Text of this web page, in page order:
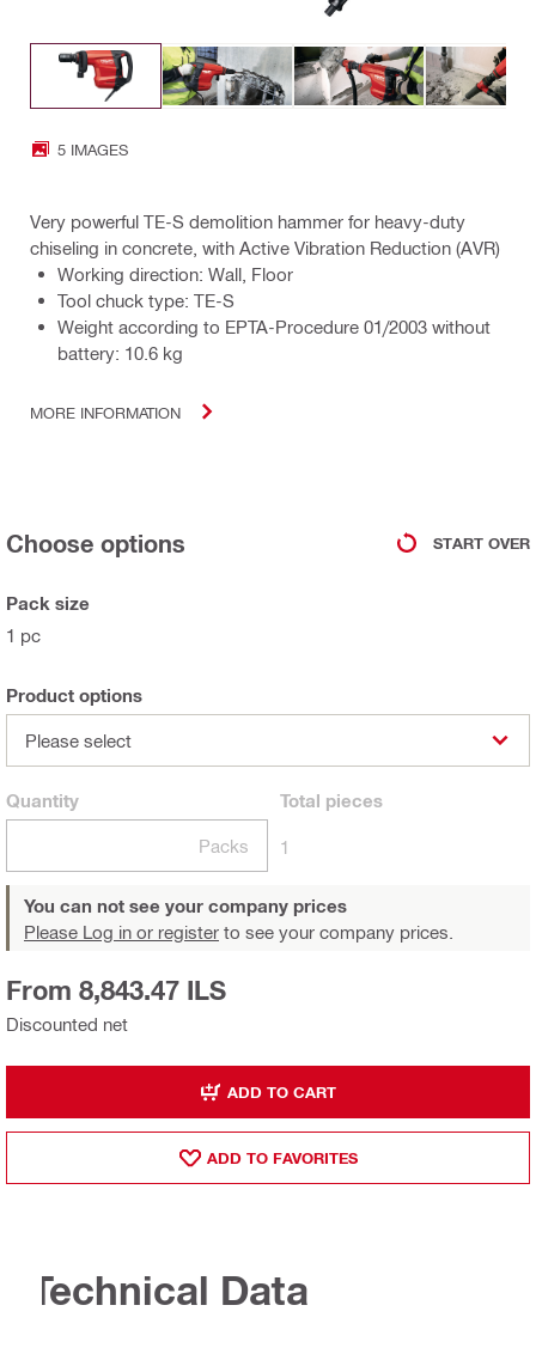
5 IMAGES
Very powerful TE-S demolition hammer for heavy-duty
chiseling in concrete, with Active Vibration Reduction (AVR)
Working direction: Wall, Floor
Tool chuck type: TE-S
Weight according to EPTA-Procedure 01/2003 without
battery: 10.6 kg
MORE INFORMATION
Choose options START OVER
Pack size
1 pc
Product options
Please select
Quantity
Packs
Total pieces
1
You can not see your company prices
Please Log in or register to see your company prices.
Discounted net
From 8,843.47 ILS
ADD TO CART
ADD TO FAVORITES
Technical Data